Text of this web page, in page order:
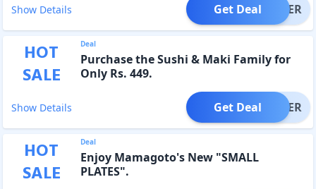
Show Details OFFER
Get Deal
HOT
SALE
Deal
Purchase the Sushi & Maki Family for
Only Rs. 449.
Show Details OFFER
Get Deal
HOT
SALE
Deal
Enjoy Mamagoto's New "SMALL
PLATES".